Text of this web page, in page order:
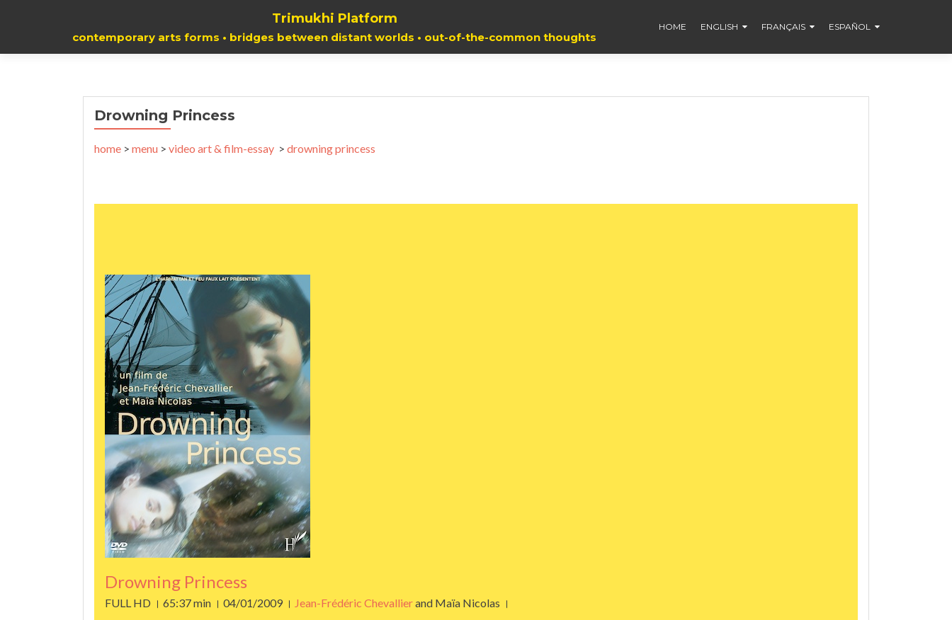
Trimukhi Platform
contemporary arts forms • bridges between distant worlds • out-of-the-common thoughts
HOME ENGLISH FRANÇAIS ESPAÑOL
Drowning Princess
home > menu > video art & film-essay > drowning princess
Drowning Princess
FULL HD । 65:37 min । 04/01/2009 । Jean-Frédéric Chevallierand Maïa Nicolas ।